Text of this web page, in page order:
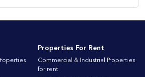
Properties For Rent
Commercial & Industrial Properties
for rent